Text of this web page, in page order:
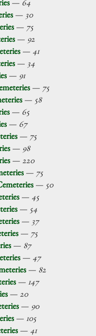
— 30
— 75
— 92
— 41
— 34
— 91
— 75
— 58
— 65
— 67
— 75
— 98
— 220
— 75
— 50
— 45
— 54
— 37
— 75
— 87
— 47
— 82
— 147
— 20
— 90
— 105
— 41